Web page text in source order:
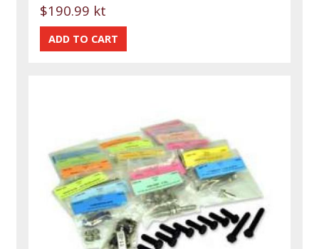
$190.99 kt